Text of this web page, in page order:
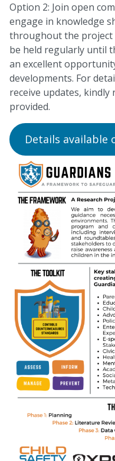
Option 2: Join open
engage in knowledge
throughout the project
be held regularly until
an excellent
developments. For
receive updates,
provided.
Details available